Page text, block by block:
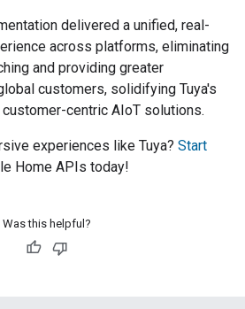
delivered a unified, real-
across platforms, eliminating
and providing greater
customers, solidifying Tuya's
centric AIoT solutions.
experiences like Tuya? Start
Home APIs today!
Was this helpful?